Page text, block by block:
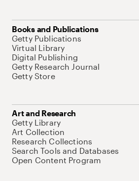
Books and Publications
Getty Publications
Virtual Library
Digital Publishing
Getty Research Journal
Getty Store
Art and Research
Getty Library
Art Collection
Research Collections
Search Tools and Databases
Open Content Program